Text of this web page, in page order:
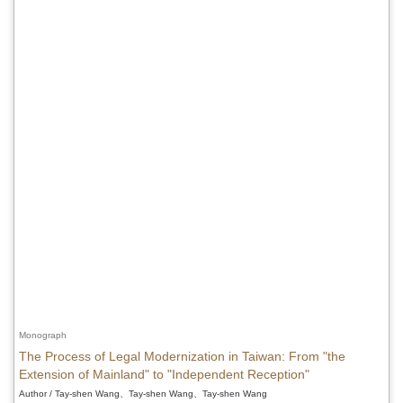
Monograph
The Process of Legal Modernization in Taiwan: From "the
Extension of Mainland" to "Independent Reception"
Author / Tay-shen Wang、Tay-shen Wang、Tay-shen Wang